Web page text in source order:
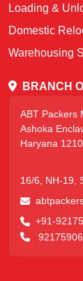
Loading &
Domestic
Warehousing
BRANCH
ABT Packers
Ashoka
Haryana
16/6, NH-19,
+91-